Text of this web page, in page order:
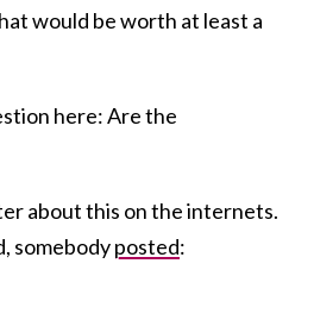
would be worth at least a
here: Are the
about this on the internets.
somebodyposted: